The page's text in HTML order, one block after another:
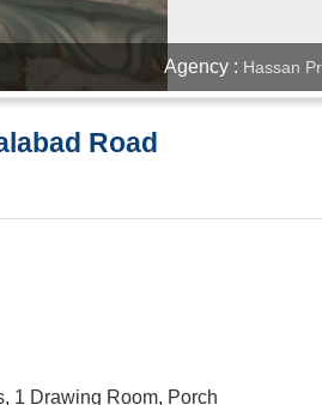
Agency : Hassan
Road
1 Drawing Room, Porch